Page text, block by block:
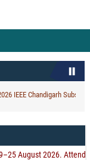
Chandigarh Subsection
August 2026. Attending